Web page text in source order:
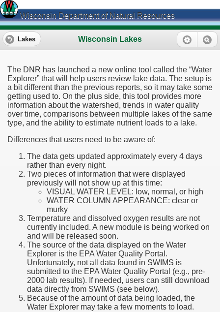
Wisconsin Department of Natural Resources
Wisconsin Lakes
Lakes
The DNR has launched a new online tool called the “Water
Explorer” that will help users review lake data. The setup is
a bit different than the previous reports, so it may take some
getting used to. On the plus side, this tool provides more
information about the watershed, trends in water quality
over time, comparisons between multiple lakes of the same
type, and the ability to estimate nutrient loads to a lake.
Differences that users need to be aware of:
The data gets updated approximately every 4 days
rather than every night.
Two pieces of information that were displayed
previously will not show up at this time:
VISUAL WATER LEVEL: low, normal, or high
WATER COLUMN APPEARANCE: clear or
murky
Temperature and dissolved oxygen results are not
currently included. A new module is being worked on
and will be released soon.
The source of the data displayed on the Water
Explorer is the EPA Water Quality Portal.
Unfortunately, not all data found in SWIMS is
submitted to the EPA Water Quality Portal (e.g., pre-
2000 lab results). If needed, users can still download
data directly from SWIMS (see below).
Because of the amount of data being loaded, the
Water Explorer may take a few moments to load.